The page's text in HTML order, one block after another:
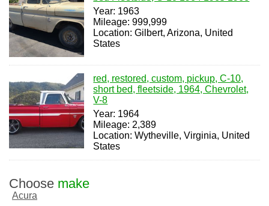
Year: 1963
Mileage: 999,999
Location: Gilbert, Arizona, United
States
red, restored, custom, pickup, C-10,
short bed, fleetside, 1964, Chevrolet,
V-8
Year: 1964
Mileage: 2,389
Location: Wytheville, Virginia, United
States
Choose make
Acura